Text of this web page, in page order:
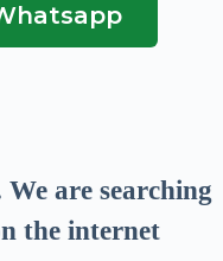
We are searching
the internet